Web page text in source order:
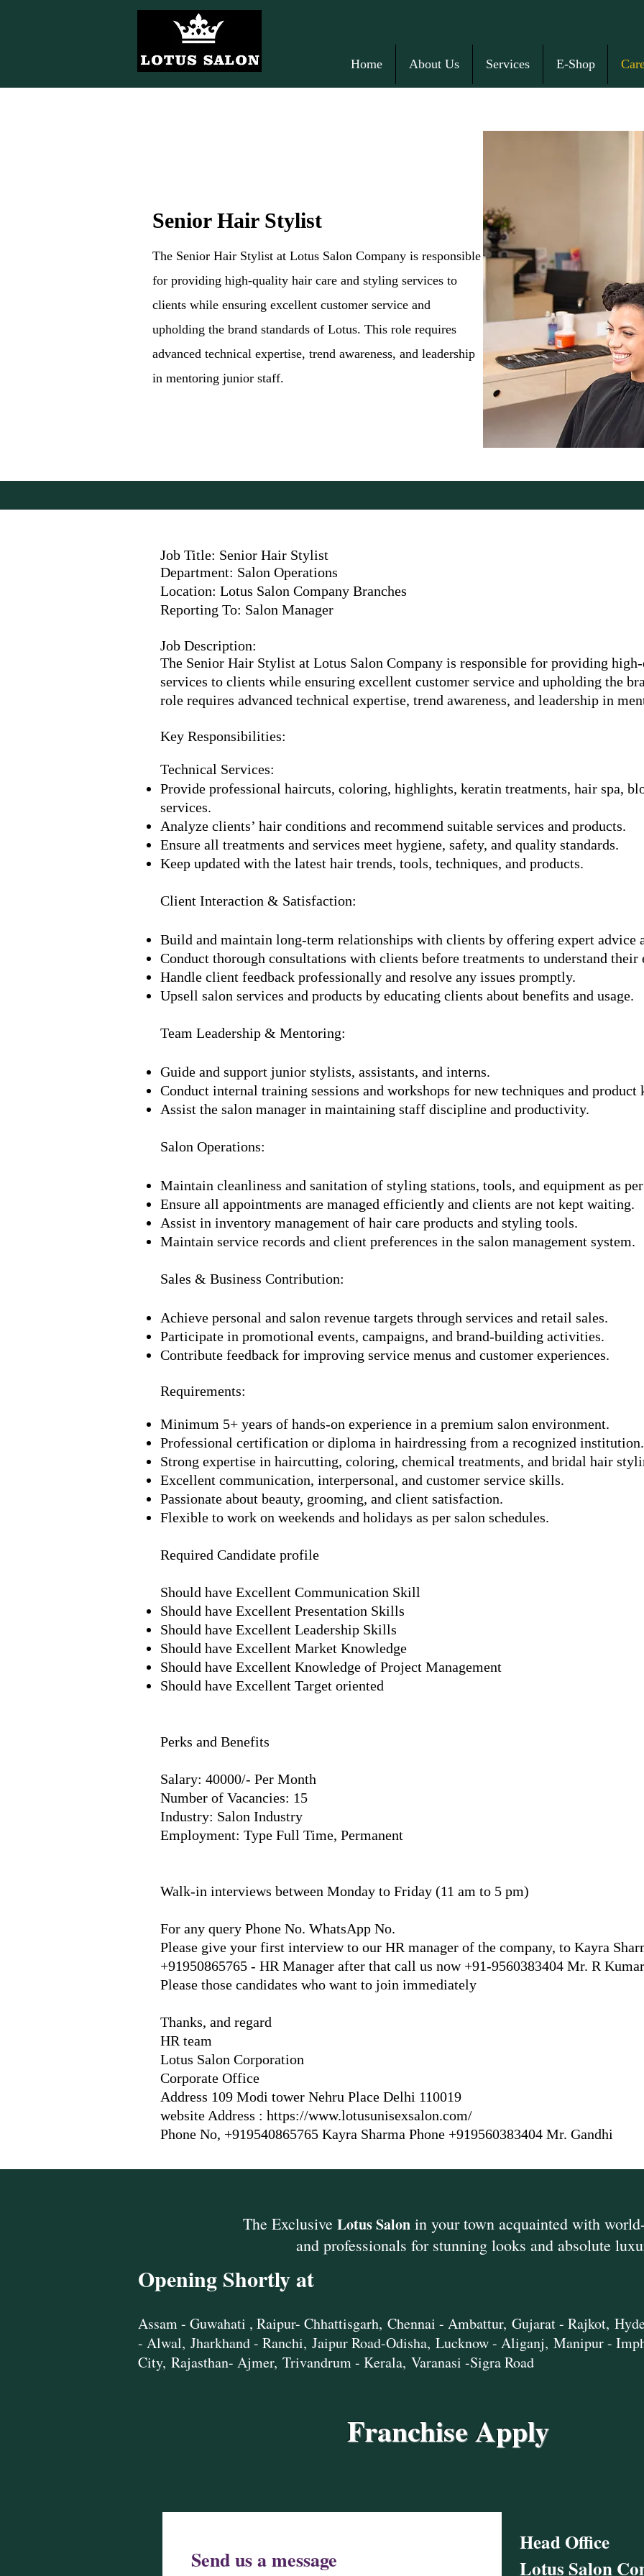
Home About Us Services E-Shop
Senior Hair Stylist
The Senior Hair Stylist at Lotus Salon Company is responsible
for providing high-quality hair care and styling services to
clients while ensuring excellent customer service and
upholding the brand standards of Lotus. This role requires
advanced technical expertise, trend awareness, and leadership
in mentoring junior staff.
Job Title: Senior Hair Stylist
Department: Salon Operations
Location: Lotus Salon Company Branches
Reporting To: Salon Manager
Job Description:
The Senior Hair Stylist at Lotus Salon Company is responsible for providing
services to clients while ensuring excellent customer service and upholding the
role requires advanced technical expertise, trend awareness, and leadership in
Key Responsibilities:
Technical Services:
Provide professional haircuts, coloring, highlights, keratin treatments, hair spa,
services.
Analyze clients’ hair conditions and recommend suitable services and products.
Ensure all treatments and services meet hygiene, safety, and quality standards.
Keep updated with the latest hair trends, tools, techniques, and products.
Client Interaction & Satisfaction:
Build and maintain long-term relationships with clients by offering expert advice
Conduct thorough consultations with clients before treatments to understand their
Handle client feedback professionally and resolve any issues promptly.
Upsell salon services and products by educating clients about benefits and usage.
Team Leadership & Mentoring:
Guide and support junior stylists, assistants, and interns.
Conduct internal training sessions and workshops for new techniques and product
Assist the salon manager in maintaining staff discipline and productivity.
Salon Operations:
Maintain cleanliness and sanitation of styling stations, tools, and equipment as
Ensure all appointments are managed efficiently and clients are not kept waiting.
Assist in inventory management of hair care products and styling tools.
Maintain service records and client preferences in the salon management system.
Sales & Business Contribution:
Achieve personal and salon revenue targets through services and retail sales.
Participate in promotional events, campaigns, and brand-building activities.
Contribute feedback for improving service menus and customer experiences.
Requirements:
Minimum 5+ years of hands-on experience in a premium salon environment.
Professional certification or diploma in hairdressing from a recognized institution.
Strong expertise in haircutting, coloring, chemical treatments, and bridal hair
Excellent communication, interpersonal, and customer service skills.
Passionate about beauty, grooming, and client satisfaction.
Flexible to work on weekends and holidays as per salon schedules.
Required Candidate profile
Should have Excellent Communication Skill
Should have Excellent Presentation Skills
Should have Excellent Leadership Skills
Should have Excellent Market Knowledge
Should have Excellent Knowledge of Project Management
Should have Excellent Target oriented
Perks and Benefits
Salary: 40000/- Per Month
Number of Vacancies: 15
Industry: Salon Industry
Employment: Type Full Time, Permanent
Walk-in interviews between Monday to Friday (11 am to 5 pm)
For any query Phone No. WhatsApp No.
Please give your first interview to our HR manager of the company, to Kayra
+91950865765 - HR Manager after that call us now +91-9560383404 Mr. R
Please those candidates who want to join immediately
Thanks, and regard
HR team
Lotus Salon Corporation
Corporate Office
Address 109 Modi tower Nehru Place Delhi 110019
website Address : https://www.lotusunisexsalon.com/
Phone No, +919540865765 Kayra Sharma Phone +919560383404 Mr. Gandhi
The Exclusive Lotus Salonin your town acquainted with
and professionals for stunning looks and absolute
Opening Shortly at
Assam - Guwahati , Raipur- Chhattisgarh, Chennai - Ambattur, Gujarat - Rajkot,
- Alwal, Jharkhand - Ranchi, Jaipur Road-Odisha, Lucknow - Aliganj, Manipur -
City, Rajasthan- Ajmer, Trivandrum - Kerala, Varanasi -Sigra Road
Franchise Apply
Send us a message
Head Office​
Lotus Salon